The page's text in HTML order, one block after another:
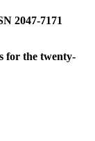
2047-7171
for the twenty-